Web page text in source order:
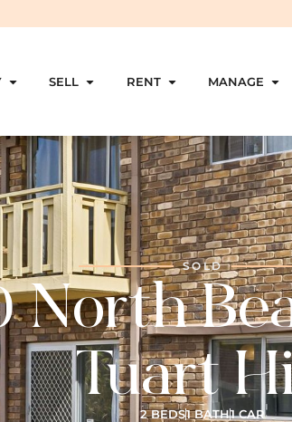
SELL RENT MANAGE
SOLD
North
Tuart
2 BEDS1 BATH1 CAR